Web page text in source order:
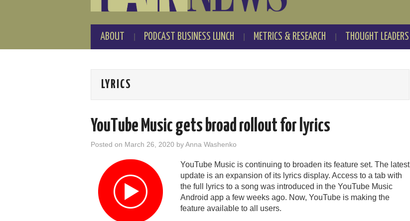
ABOUT PODCAST BUSINESS LUNCH METRICS & RESEARCH THOUGHT LEADERS
LYRICS
YouTube Music gets broad rollout for lyrics
Posted on March 26, 2020 byAnna Washenko
YouTube Music is continuing to broaden its feature set. The latest
update is an expansion of its lyrics display. Access to a tab with
the full lyrics to a song was introduced in the YouTube Music
Android app a few weeks ago. Now, YouTube is making the
feature available to all users.